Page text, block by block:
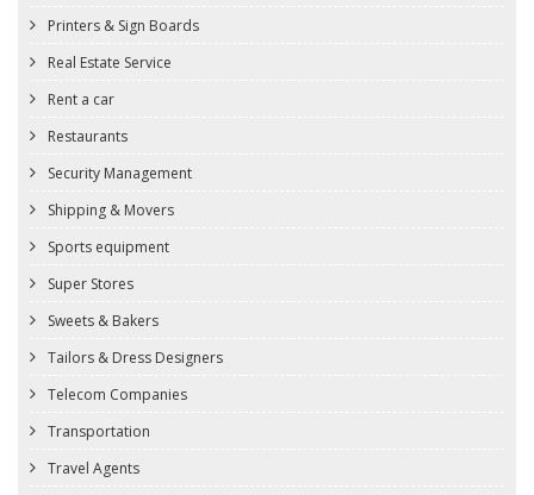
Printers & Sign Boards
Real Estate Service
Rent a car
Restaurants
Security Management
Shipping & Movers
Sports equipment
Super Stores
Sweets & Bakers
Tailors & Dress Designers
Telecom Companies
Transportation
Travel Agents